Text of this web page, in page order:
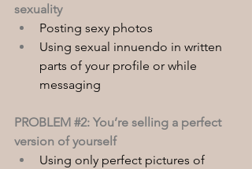
sexuality
Posting sexy photos
Using sexual innuendo in written
parts of your profile or while
messaging
PROBLEM #2: You’re selling a perfect
version of yourself
Using only perfect pictures of